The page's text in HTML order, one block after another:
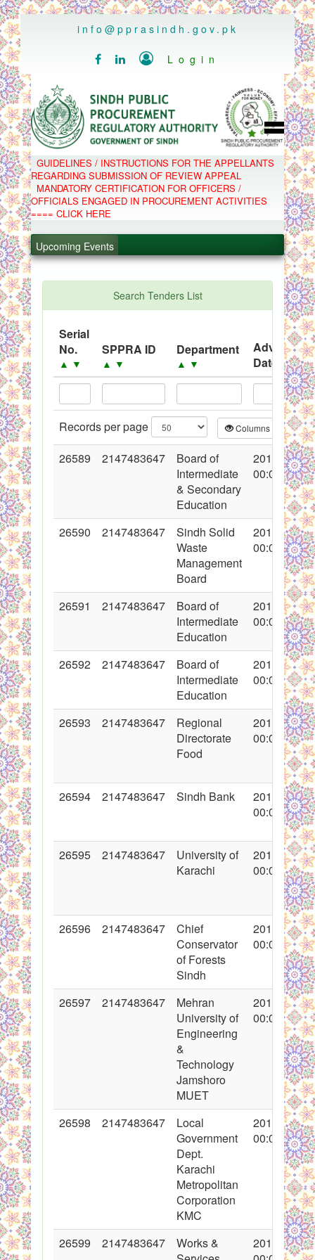
..
info@pprasindh.gov.pk
   Login
HOME
SPPRA TEAM
PPMS
EPADS
MOOC
COMPLAINTS / APPEALS
C.B
GUIDELINES / INSTRUCTIONS FOR THE APPELLANTS
REGARDING SUBMISSION OF REVIEW APPEAL
MANDATORY CERTIFICATION FOR OFFICERS /
OFFICIALS ENGAGED IN PROCUREMENT ACTIVITIES
==== CLICK HERE
Upcoming Events
.
.
PPMS - Procurement Performance Management
System
Black Listed Firms
Search Tenders List
Serial
No.
▲ ▼
SPPRA ID
▲ ▼
Department
▲ ▼
Date
▲▼
Records per page Columns
26589 2147483647
Board of
Intermediate
& Secondary
Education
2016-02-18
00:00:00
26590 2147483647
Sindh Solid
Waste
Management
Board
2016-02-18
00:00:00
26591 2147483647
Board of
Intermediate
Education
2016-02-18
00:00:00
26592 2147483647
Board of
Intermediate
Education
2016-02-18
00:00:00
26593 2147483647
Regional
Directorate
Food
2016-02-18
00:00:00
26594 2147483647 Sindh Bank
2016-02-18
00:00:00
26595 2147483647
University of
Karachi
2016-02-18
00:00:00
26596 2147483647
Chief
Conservator
of Forests
Sindh
2016-02-18
00:00:00
26597 2147483647
Mehran
University of
Engineering
&
Technology
Jamshoro
MUET
2016-02-19
00:00:00
26598 2147483647
Local
Government
Dept.
Karachi
Metropolitan
Corporation
KMC
2016-02-19
00:00:00
26599 2147483647
Works &
2016-02-19